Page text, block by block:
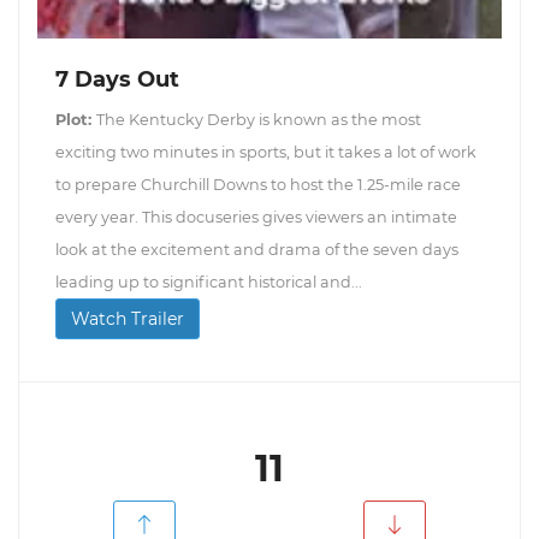
7 Days Out
Plot: The Kentucky Derby is known as the most
exciting two minutes in sports, but it takes a lot of work
to prepare Churchill Downs to host the 1.25-mile race
every year. This docuseries gives viewers an intimate
look at the excitement and drama of the seven days
leading up to significant historical and...
Watch Trailer
11